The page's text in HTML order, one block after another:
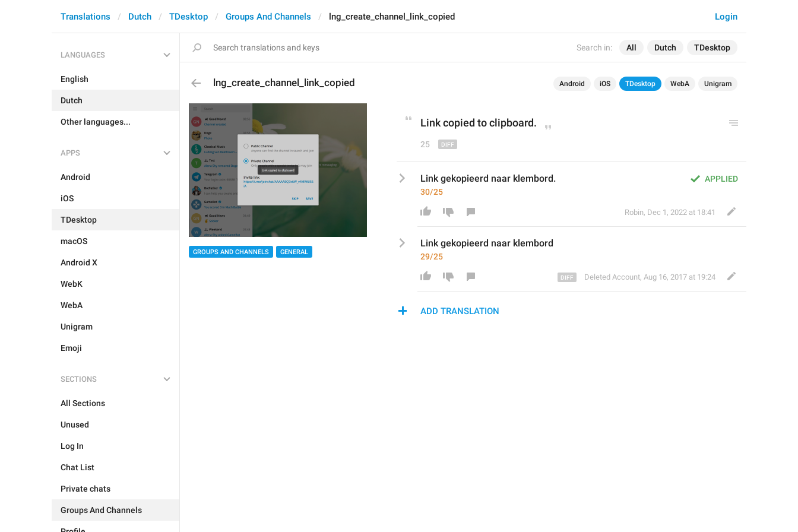
Search in: All Dutch TDesktop
Login
Translations Dutch TDesktop Groups And Channels lng_create_channel_link_copied
LANGUAGES
English
Dutch
Other languages...
APPS
Android
iOS
TDesktop
macOS
Android X
WebK
WebA
Unigram
Emoji
SECTIONS
All Sections
Unused
Log In
Chat List
Private chats
Groups And Channels
lng_create_channel_link_copied Android iOS TDesktop WebA Unigram
GROUPS AND CHANNELS GENERAL
Link copied to clipboard.
25
APPLIED
Link gekopieerd naar klembord.
30/25
Robin, Dec 1, 2022 at 18:41
Link gekopieerd naar klembord
29/25
Deleted Account, Aug 16, 2017 at 19:24
ADD TRANSLATION